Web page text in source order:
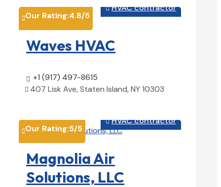
Our Rating:4.8/5
 HVAC contractor
Waves HVAC
 +1 (917) 497-8615
 407 Lisk Ave, Staten Island, NY 10303
Our Rating:5/5
 HVAC contractor
Magnolia Air
Solutions, LLC